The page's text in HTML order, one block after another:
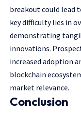
breakout could lead
key difficulty lies in
demonstrating
innovations.
increased adoption
blockchain
market relevance.
Conclusion